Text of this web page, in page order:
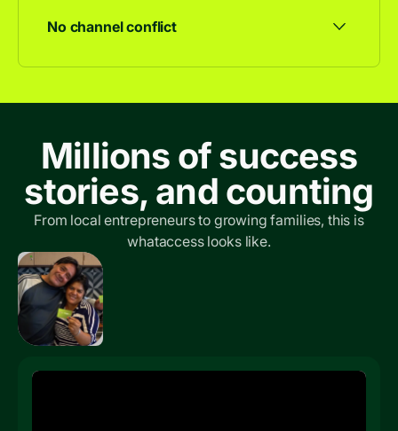
No channel conflict
Works alongside any other financing offer.
Millions of success
stories, and counting
From local entrepreneurs to growing families, this is
whataccess looks like.